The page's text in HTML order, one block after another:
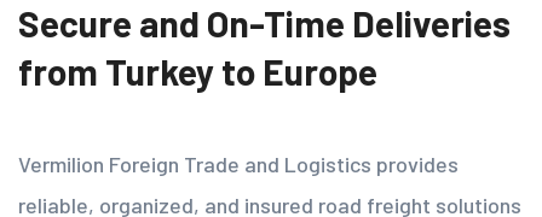
Secure and On-Time Deliveries
from Turkey to Europe
Vermilion Foreign Trade and Logistics provides
reliable, organized, and insured road freight solutions